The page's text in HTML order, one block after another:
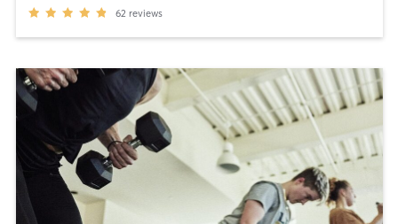
62 reviews